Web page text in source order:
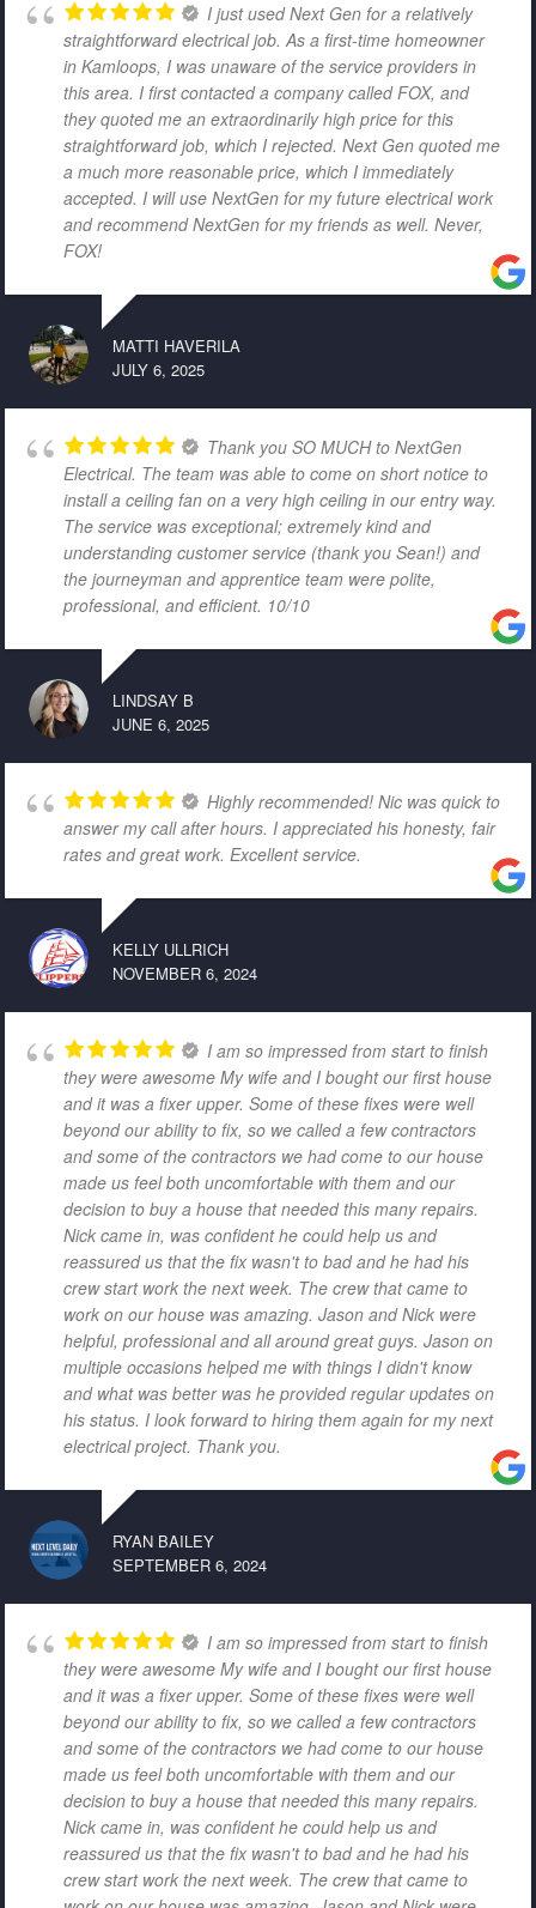
I just used Next Gen for a relatively
straightforward electrical job. As a first-time homeowner
in Kamloops, I was unaware of the service providers in
this area. I first contacted a company called FOX, and
they quoted me an extraordinarily high price for this
straightforward job, which I rejected. Next Gen quoted me
a much more reasonable price, which I immediately
accepted. I will use NextGen for my future electrical work
and recommend NextGen for my friends as well. Never,
FOX!
MATTI HAVERILA
JULY 6, 2025
Thank you SO MUCH to NextGen
Electrical. The team was able to come on short notice to
install a ceiling fan on a very high ceiling in our entry way.
The service was exceptional; extremely kind and
understanding customer service (thank you Sean!) and
the journeyman and apprentice team were polite,
professional, and efficient. 10/10
LINDSAY B
JUNE 6, 2025
Highly recommended! Nic was quick to
answer my call after hours. I appreciated his honesty, fair
rates and great work. Excellent service.
KELLY ULLRICH
NOVEMBER 6, 2024
I am so impressed from start to finish
they were awesome My wife and I bought our first house
and it was a fixer upper. Some of these fixes were well
beyond our ability to fix, so we called a few contractors
and some of the contractors we had come to our house
made us feel both uncomfortable with them and our
decision to buy a house that needed this many repairs.
Nick came in, was confident he could help us and
reassured us that the fix wasn't to bad and he had his
crew start work the next week. The crew that came to
work on our house was amazing. Jason and Nick were
helpful, professional and all around great guys. Jason on
multiple occasions helped me with things I didn't know
and what was better was he provided regular updates on
his status. I look forward to hiring them again for my next
electrical project. Thank you.
RYAN BAILEY
SEPTEMBER 6, 2024
I am so impressed from start to finish
they were awesome My wife and I bought our first house
and it was a fixer upper. Some of these fixes were well
beyond our ability to fix, so we called a few contractors
and some of the contractors we had come to our house
made us feel both uncomfortable with them and our
decision to buy a house that needed this many repairs.
Nick came in, was confident he could help us and
reassured us that the fix wasn't to bad and he had his
crew start work the next week. The crew that came to